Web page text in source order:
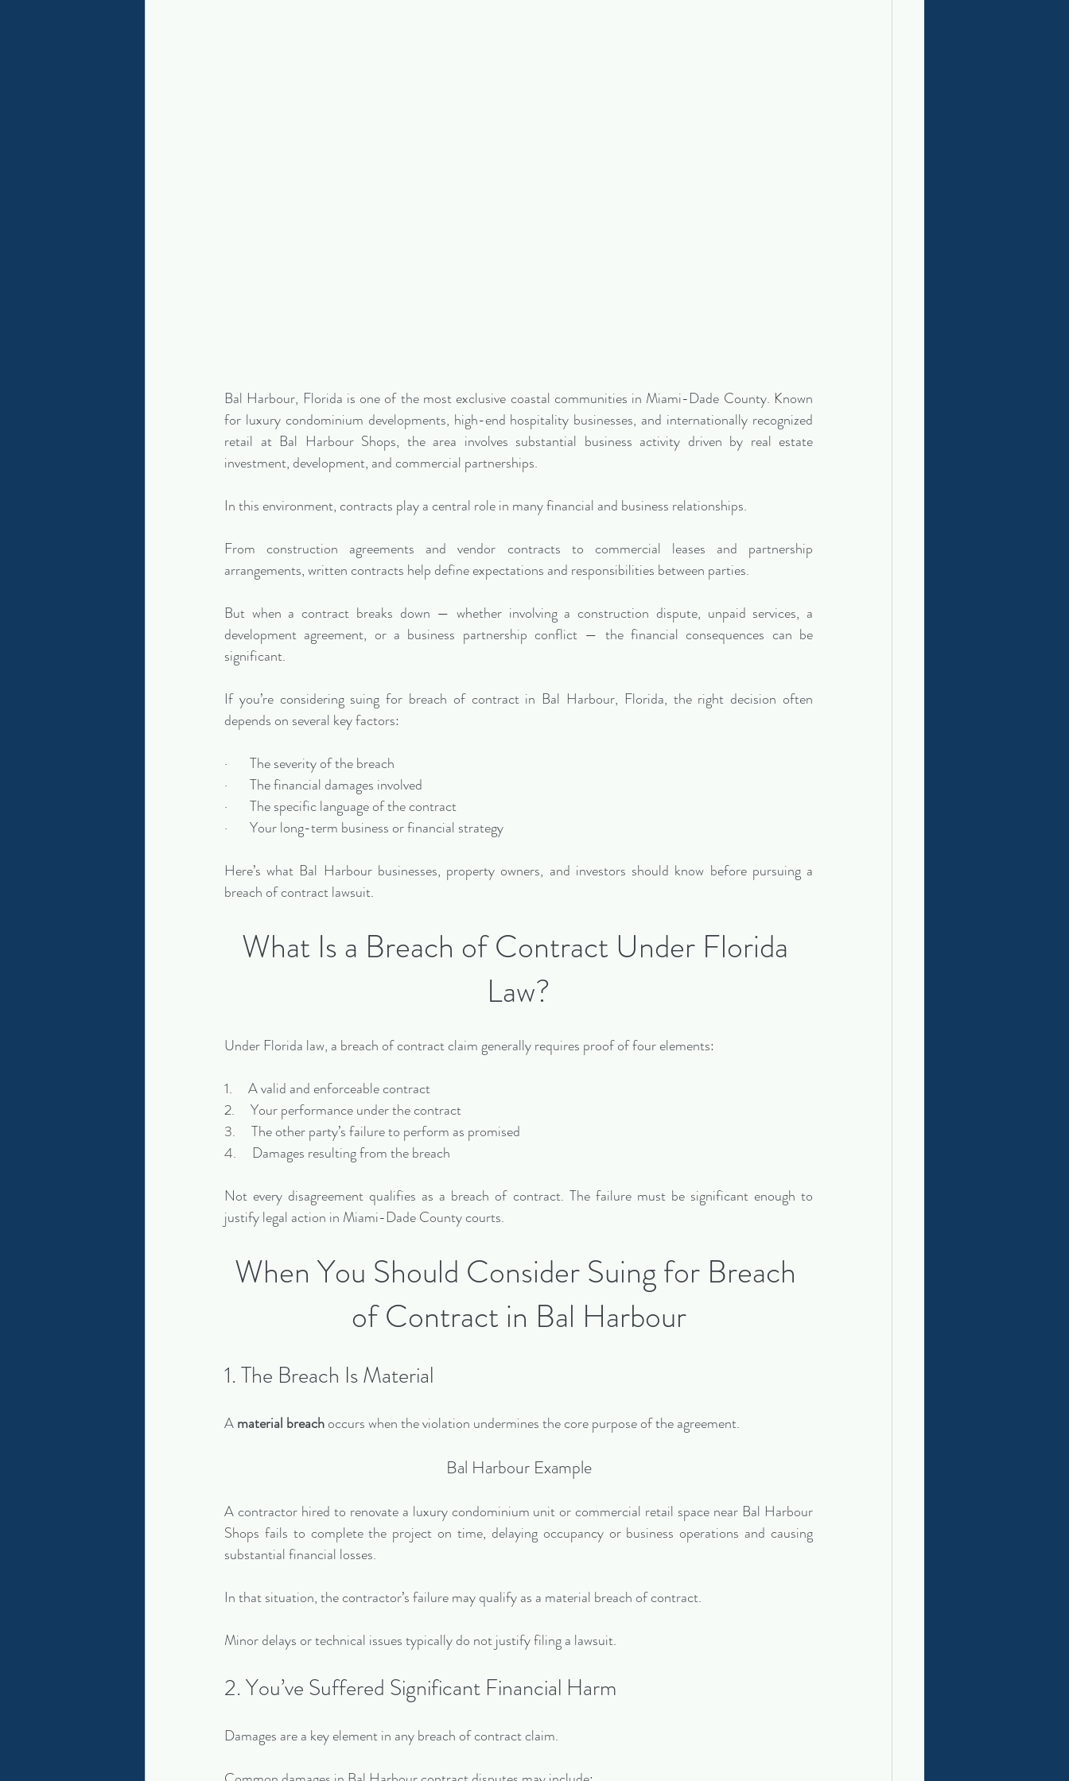
Bal Harbour, Florida is one of the most exclusive coastal communities in Miami-Dade County. Known
for luxury condominium developments, high-end hospitality businesses, and internationally recognized
retail at Bal Harbour Shops, the area involves substantial business activity driven by real estate
investment, development, and commercial partnerships.
In this environment, contracts play a central role in many financial and business relationships.
From construction agreements and vendor contracts to commercial leases and partnership
arrangements, written contracts help define expectations and responsibilities between parties.
But when a contract breaks down — whether involving a construction dispute, unpaid services, a
development agreement, or a business partnership conflict — the financial consequences can be
significant.
If you’re considering suing for breach of contract in Bal Harbour, Florida, the right decision often
depends on several key factors:
·       The severity of the breach
·       The financial damages involved
·       The specific language of the contract
·       Your long-term business or financial strategy
Here’s what Bal Harbour businesses, property owners, and investors should know before pursuing a
breach of contract lawsuit.
What Is a Breach of Contract Under Florida
Law?
Under Florida law, a breach of contract claim generally requires proof of four elements:
1.     A valid and enforceable contract
2.     Your performance under the contract
3.     The other party’s failure to perform as promised
4.     Damages resulting from the breach
Not every disagreement qualifies as a breach of contract. The failure must be significant enough to
justify legal action in Miami-Dade County courts.
When You Should Consider Suing for Breach
of Contract in Bal Harbour
1. The Breach Is Material
A material breach occurs when the violation undermines the core purpose of the agreement.
Bal Harbour Example
A contractor hired to renovate a luxury condominium unit or commercial retail space near Bal Harbour
Shops fails to complete the project on time, delaying occupancy or business operations and causing
substantial financial losses.
In that situation, the contractor’s failure may qualify as a material breach of contract.
Minor delays or technical issues typically do not justify filing a lawsuit.
2. You’ve Suffered Significant Financial Harm
Damages are a key element in any breach of contract claim.